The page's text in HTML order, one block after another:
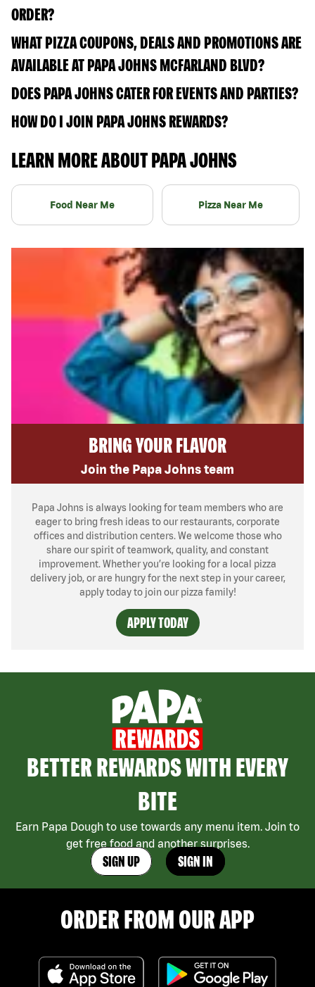
ORDER?
WHAT PIZZA COUPONS, DEALS AND PROMOTIONS ARE
AVAILABLE AT PAPA JOHNS MCFARLAND BLVD?
DOES PAPA JOHNS CATER FOR EVENTS AND PARTIES?
HOW DO I JOIN PAPA JOHNS REWARDS?
LEARN MORE ABOUT PAPA JOHNS
Food Near Me Pizza Near Me
BRING YOUR FLAVOR
Join the Papa Johns team
Papa Johns is always looking for team members who are
eager to bring fresh ideas to our restaurants, corporate
offices and distribution centers. We welcome those who
share our spirit of teamwork, quality, and constant
improvement. Whether you’re looking for a local pizza
delivery job, or are hungry for the next step in your career,
apply today to join our pizza family!
APPLY TODAY
BETTER REWARDS WITH EVERY
BITE
Earn Papa Dough to use towards any menu item. Join to
get free food and another surprises.
SIGN UP SIGN IN
ORDER FROM OUR APP